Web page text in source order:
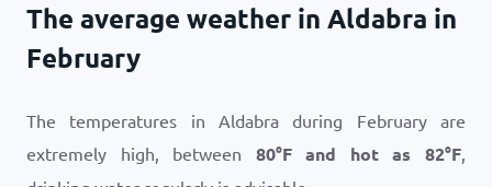
The average weather in Aldabra in
February
The temperatures in Aldabra during February are
extremely high, between 80°Fand hot as82°F,